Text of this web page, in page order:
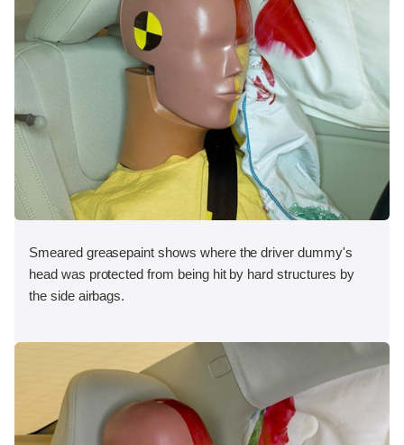
Smeared greasepaint shows where the driver dummy's
head was protected from being hit by hard structures by
the side airbags.